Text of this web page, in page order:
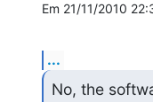
Em 21/11/2010
...
No, the